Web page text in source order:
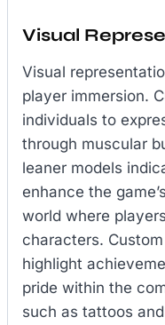
Visual
Visual
player immersion.
individuals to
through muscular
leaner models
enhance the
world where
characters.
highlight
pride within the
such as tattoos